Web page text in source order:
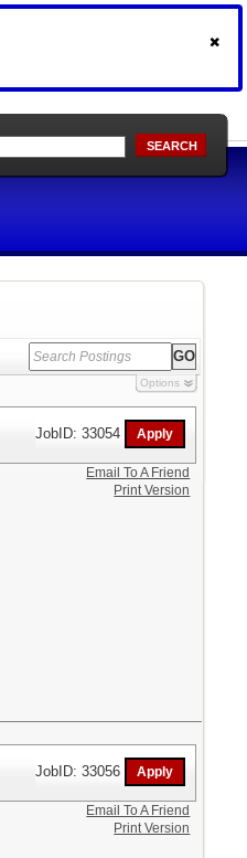
SEARCH
Options
JobID: 33054
Email To A Friend
Print Version
JobID: 33056
Email To A Friend
Print Version